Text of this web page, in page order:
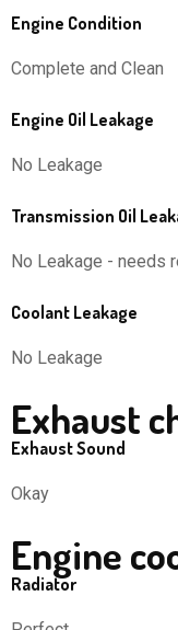
Engine Condition
Complete and Clean
Engine Oil Leakage
No Leakage
Transmission Oil
No Leakage - needs
Coolant Leakage
No Leakage
Exhaust
Exhaust Sound
Okay
Engine
Radiator